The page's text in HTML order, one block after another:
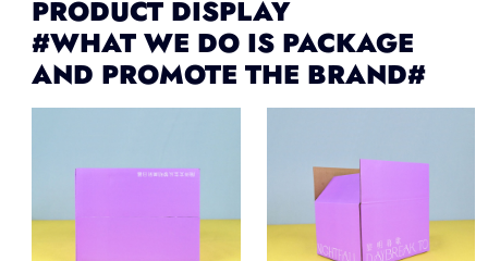
PRODUCT DISPLAY
#WHAT WE DO IS PACKAGE
AND PROMOTE THE BRAND#